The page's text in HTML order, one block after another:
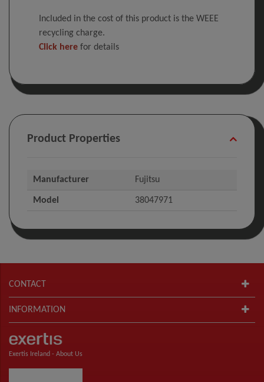
Included in the cost of this product is the WEEE
recycling charge.
Click here for details
Product Properties
Manufacturer Fujitsu
Model 38047971
CONTACT
INFORMATION
Exertis Ireland - About Us